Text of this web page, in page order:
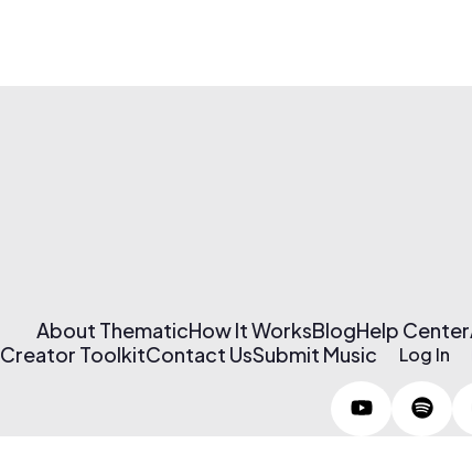
About ThematicHow It WorksBlogHelp Center
Creator ToolkitContact UsSubmit Music Log In